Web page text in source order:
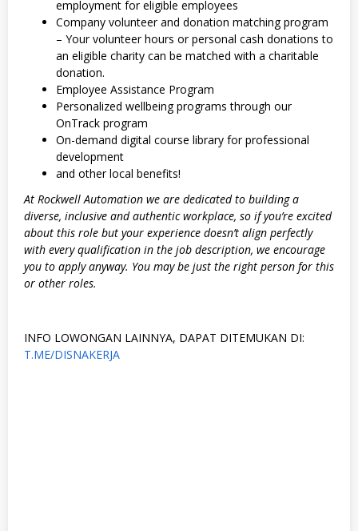
employment for eligible employees
Company volunteer and donation matching program
– Your volunteer hours or personal cash donations to
an eligible charity can be matched with a charitable
donation.
Employee Assistance Program
Personalized wellbeing programs through our
OnTrack program
On-demand digital course library for professional
development
and other local benefits!
At Rockwell Automation we are dedicated to building a
diverse, inclusive and authentic workplace, so if you’re excited
about this role but your experience doesn’t align perfectly
with every qualification in the job description, we encourage
you to apply anyway. You may be just the right person for this
or other roles.
INFO LOWONGAN LAINNYA, DAPAT DITEMUKAN DI:
T.ME/DISNAKERJA